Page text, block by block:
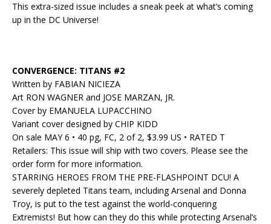
This extra-sized issue includes a sneak peek at what’s coming
up in the DC Universe!
CONVERGENCE: TITANS #2
Written by FABIAN NICIEZA
Art RON WAGNER and JOSE MARZAN, JR.
Cover by EMANUELA LUPACCHINO
Variant cover designed by CHIP KIDD
On sale MAY 6 • 40 pg, FC, 2 of 2, $3.99 US • RATED T
Retailers: This issue will ship with two covers. Please see the
order form for more information.
STARRING HEROES FROM THE PRE-FLASHPOINT DCU! A
severely depleted Titans team, including Arsenal and Donna
Troy, is put to the test against the world-conquering
Extremists! But how can they do this while protecting Arsenal’s